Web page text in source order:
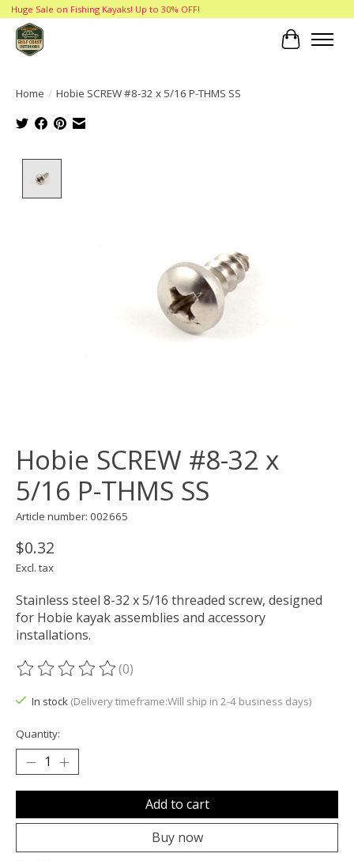
Huge Sale on Fishing Kayaks! Up to 30% OFF!
Cart
Home / Hobie SCREW #8-32 x 5/16 P-THMS SS
Hobie SCREW #8-32 x
5/16 P-THMS SS
Article number: 002665
$0.32
Excl. tax
Stainless steel 8-32 x 5/16 threaded screw, designed
for Hobie kayak assemblies and accessory
installations.
The rating of this product is
(0)
In stock (Delivery timeframe:Will ship in 2-4 business days)
Quantity:
Add to cart
Buy now